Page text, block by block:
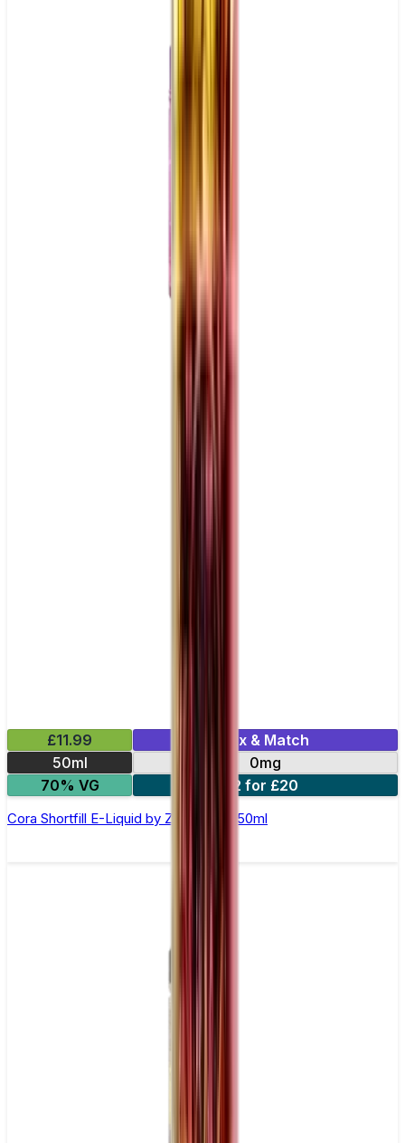
£11.99
Mix & Match
50ml
0mg
70% VG
2 for £20
Cora Shortfill E-Liquid by Zeus Juice 50ml